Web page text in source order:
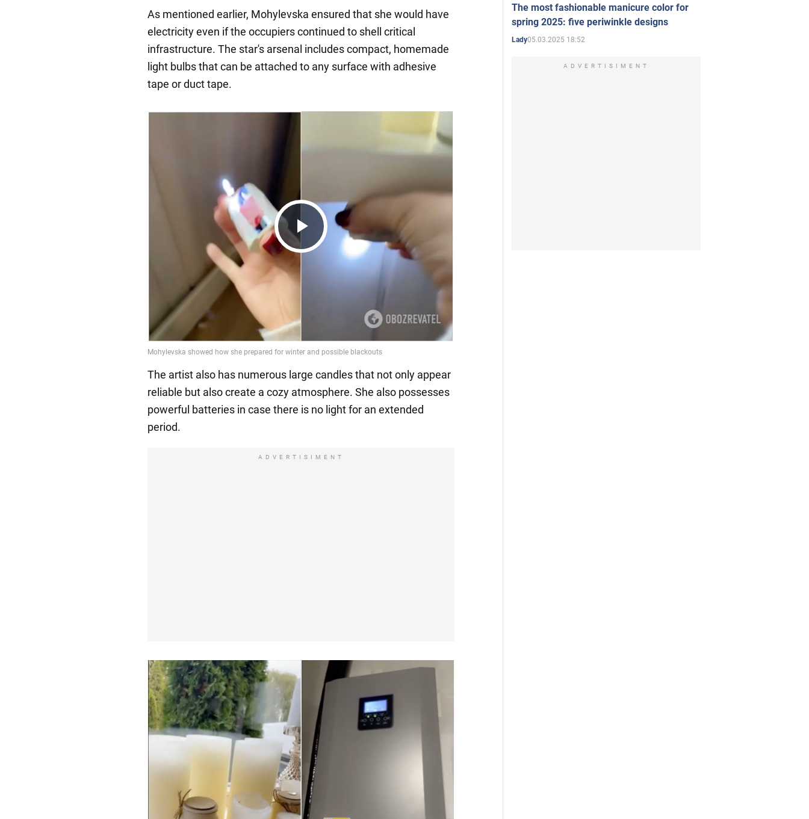
As mentioned earlier, Mohylevska ensured that she would have
electricity even if the occupiers continued to shell critical
infrastructure. The star's arsenal includes compact, homemade
light bulbs that can be attached to any surface with adhesive
tape or duct tape.
Play
Video
The artist also has numerous large candles that not only appear
reliable but also create a cozy atmosphere. She also possesses
powerful batteries in case there is no light for an extended
period.
ADVERTISIMENT
The most fashionable manicure color for
spring 2025: five periwinkle designs
Lady05.03.2025 18:52
ADVERTISIMENT